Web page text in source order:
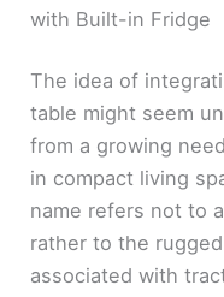
with Built-in Fridge
The idea of
table might seem
from a growing
in compact living
name refers not to
rather to the
associated with